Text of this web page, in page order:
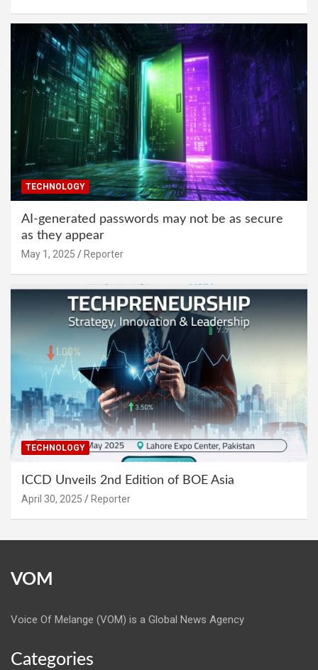
TECHNOLOGY
AI-generated passwords may not be as secure
as they appear
May 1, 2025 Reporter
TECHNOLOGY
ICCD Unveils 2nd Edition of BOE Asia
April 30, 2025 Reporter
VOM
Voice Of Melange (VOM) is a Global News Agency
Categories